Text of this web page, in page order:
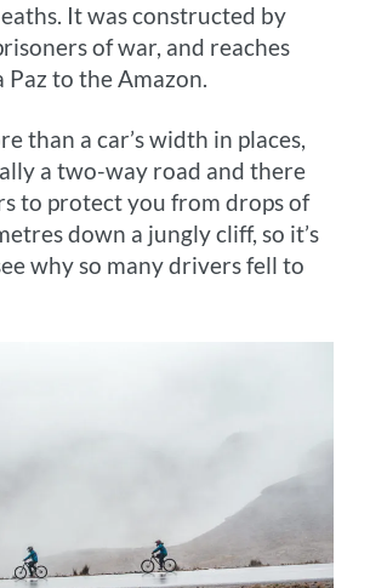
It was constructed by
of war, and reaches
Paz to the Amazon.
than a car’s width in places,
a two-way road and there
to protect you from drops of
down a jungly cliff, so it’s
why so many drivers fell to